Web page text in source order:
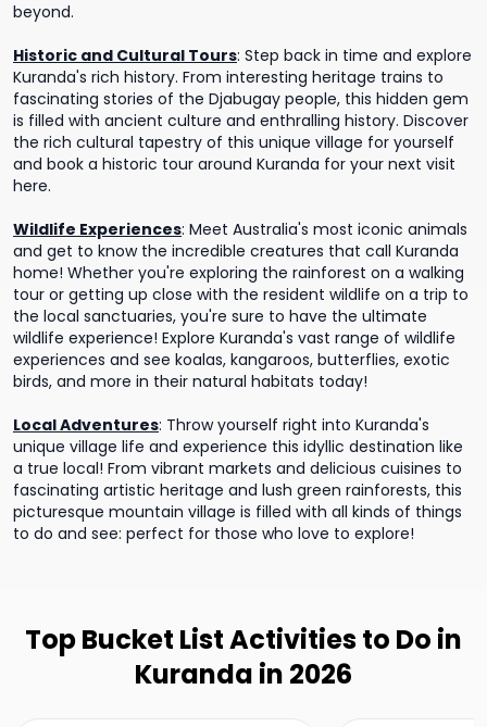
beyond.
Historic and Cultural Tours: Step back in time and explore
Kuranda's rich history. From interesting heritage trains to
fascinating stories of the Djabugay people, this hidden gem
is filled with ancient culture and enthralling history. Discover
the rich cultural tapestry of this unique village for yourself
and book a historic tour around Kuranda for your next visit
here.
Wildlife Experiences: Meet Australia's most iconic animals
and get to know the incredible creatures that call Kuranda
home! Whether you're exploring the rainforest on a walking
tour or getting up close with the resident wildlife on a trip to
the local sanctuaries, you're sure to have the ultimate
wildlife experience! Explore Kuranda's vast range of wildlife
experiences and see koalas, kangaroos, butterflies, exotic
birds, and more in their natural habitats today!
Local Adventures: Throw yourself right into Kuranda's
unique village life and experience this idyllic destination like
a true local! From vibrant markets and delicious cuisines to
fascinating artistic heritage and lush green rainforests, this
picturesque mountain village is filled with all kinds of things
to do and see: perfect for those who love to explore!
Top Bucket List Activities to Do in
Kuranda in 2026